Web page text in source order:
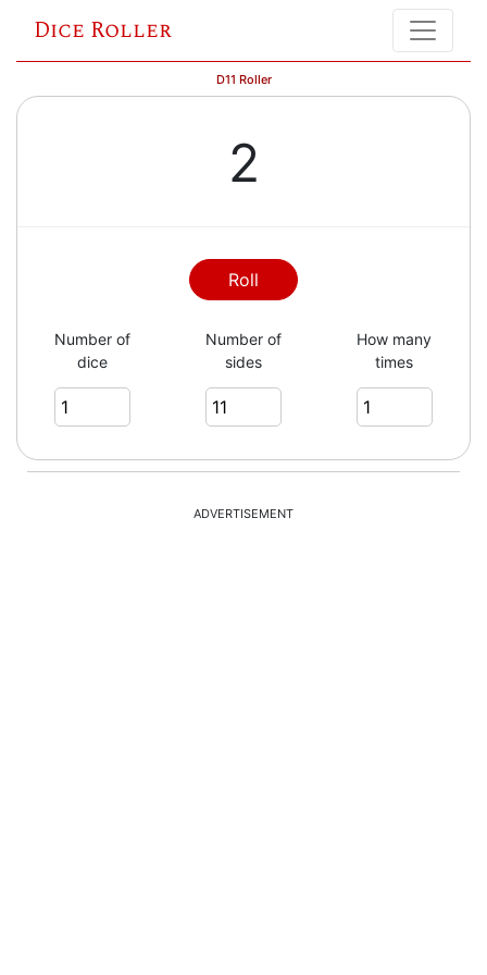
Dice Roller
D11 Roller
2
Roll
Number of
dice
Number of
sides
How many
times
ADVERTISEMENT